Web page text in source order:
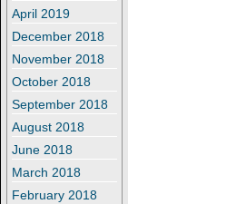
April 2019
December 2018
November 2018
October 2018
September 2018
August 2018
June 2018
March 2018
February 2018